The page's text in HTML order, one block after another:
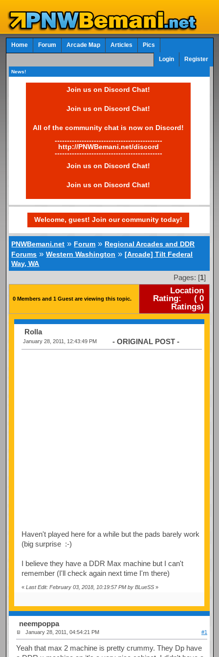
Home Forum Arcade Map Articles Pics
Login Register
News!
Join us on Discord Chat!
Join us on Discord Chat!
All of the community chat is now on Discord!
--------------------------------------------
http://PNWBemani.net/discord
--------------------------------------------
Join us on Discord Chat!
Join us on Discord Chat!
Welcome, guest! Join our community today!
PNWBemani.net » Forum » Regional Arcades and DDR
Forums »Western Washington »[Arcade] Tilt Federal
Way, WA
Pages: [1]
0 Members and 1 Guest are viewing this topic.
Location
Rating:
(0
Ratings)
Rolla
January 28, 2011, 12:43:49 PM - ORIGINAL POST -
Haven't played here for a while but the pads barely work
(big surprise :-)
I believe they have a DDR Max machine but I can't
remember (I'll check again next time I'm there)
« Last Edit: February 03, 2018, 10:19:57 PM by BLueSS»
neempoppa
January 28, 2011, 04:54:21 PM #1
Yeah that max 2 machine is pretty crummy. They Dp have